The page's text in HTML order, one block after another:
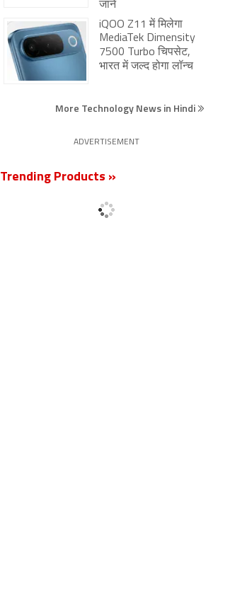
जानें
iQOO Z11 में मिलेगा
MediaTek Dimensity
7500 Turbo चिपसेट,
भारत में जल्द होगा लॉन्च
More Technology News in Hindi
ADVERTISEMENT
Trending Products »